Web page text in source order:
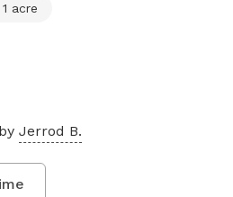
1 acre
Jerrod B.